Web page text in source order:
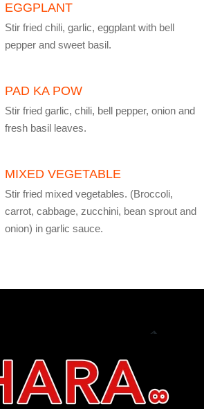
EGGPLANT
Stir fried chili, garlic, eggplant with bell
pepper and sweet basil.
PAD KA POW
Stir fried garlic, chili, bell pepper, onion and
fresh basil leaves.
MIXED VEGETABLE
Stir fried mixed vegetables. (Broccoli,
carrot, cabbage, zucchini, bean sprout and
onion) in garlic sauce.